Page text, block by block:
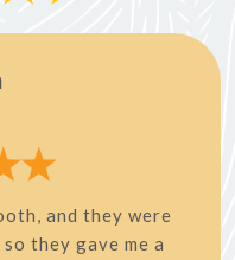
and they were
they gave me a